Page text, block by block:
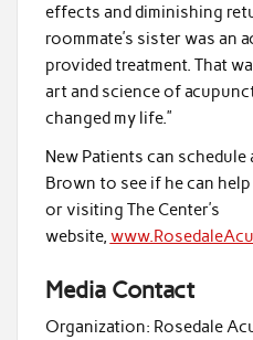
effects and diminishing
roommate’s sister was an
provided treatment. That
art and science of
changed my life.”
New Patients can
Brown to see if he can
or visiting The Center’s
website,
Media Contact
Organization: Rosedale